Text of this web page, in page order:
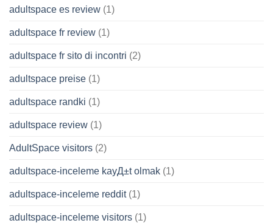
adultspace es review (1)
adultspace fr review (1)
adultspace fr sito di incontri (2)
adultspace preise (1)
adultspace randki (1)
adultspace review (1)
AdultSpace visitors (2)
adultspace-inceleme kayД±t olmak (1)
adultspace-inceleme reddit(1)
adultspace-inceleme visitors (1)